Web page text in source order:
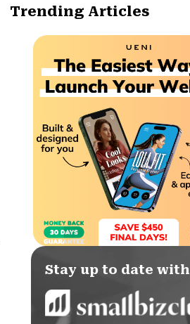
Trending Articles
Stay up to date with